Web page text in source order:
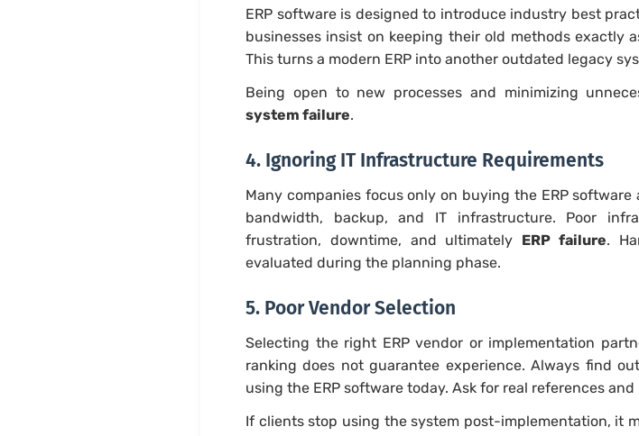
ERP software is designed to introduce industry best
businesses insist on keeping their old methods exactly
This turns a modern ERP into another outdated legacy
Being open to new processes and minimizing
system failure.
4. Ignoring IT Infrastructure Requirements
Many companies focus only on buying the ERP
bandwidth, backup, and IT infrastructure. Poor
frustration, downtime, and ultimately ERP failure.
evaluated during the planning phase.
5. Poor Vendor Selection
Selecting the right ERP vendor or implementation
ranking does not guarantee experience. Always find
using the ERP software today. Ask for real references
If clients stop using the system post-implementation, it